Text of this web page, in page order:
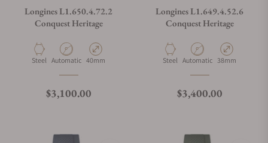
Longines L1.650.4.72.2
Conquest Heritage
Material
Steel Movement Type
Automatic Case Diameter
40mm
Regular price
$3,100.00
Longines L1.649.4.52.6
Conquest Heritage
Material
Steel Movement Type
Automatic Case Diameter
38mm
Regular price
$3,400.00